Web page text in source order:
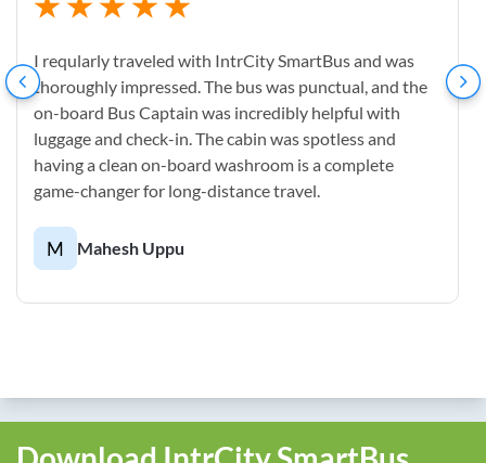
I reqularly traveled with IntrCity SmartBus and was
thoroughly impressed. The bus was punctual, and the
on-board Bus Captain was incredibly helpful with
luggage and check-in. The cabin was spotless and
having a clean on-board washroom is a complete
game-changer for long-distance travel.
M Mahesh Uppu